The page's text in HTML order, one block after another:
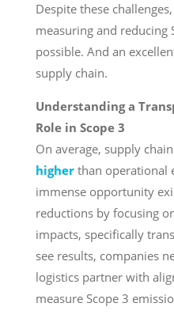
Despite these
measuring and reducing
possible. And an
supply chain.
Understanding a
Role in Scope 3
On average, supply
higherthan operational
immense opportunity
reductions by focusing
impacts, specifically
see results, companies
logistics partner with
measure Scope 3